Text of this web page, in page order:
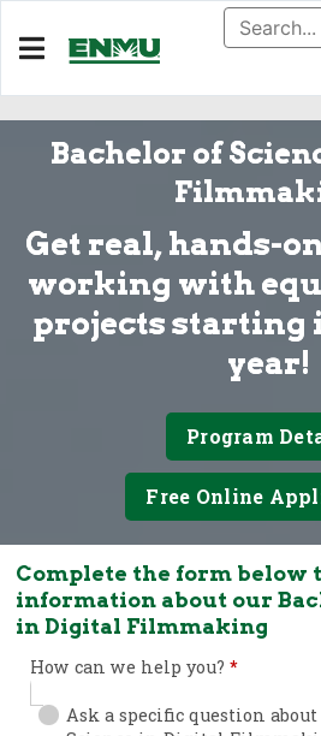
Bachelor of
Get real, hands-
working with
projects starting
year!
Program
Free Online
Complete the form below
information about our
in Digital Filmmaking